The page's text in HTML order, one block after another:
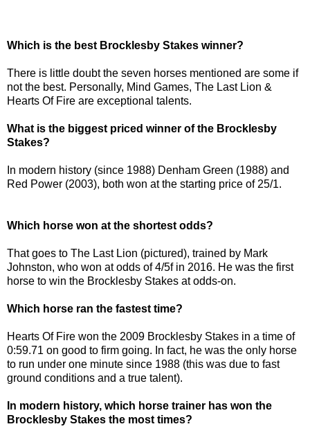
Which is the best Brocklesby Stakes winner?
There is little doubt the seven horses mentioned are some if
not the best. Personally, Mind Games, The Last Lion &
Hearts Of Fire are exceptional talents.
What is the biggest priced winner of the Brocklesby
Stakes?
In modern history (since 1988) Denham Green (1988) and
Red Power (2003), both won at the starting price of 25/1.
Which horse won at the shortest odds?
That goes to The Last Lion (pictured), trained by Mark
Johnston, who won at odds of 4/5f in 2016. He was the first
horse to win the Brocklesby Stakes at odds-on.
Which horse ran the fastest time?
Hearts Of Fire won the 2009 Brocklesby Stakes in a time of
0:59.71 on good to firm going. In fact, he was the only horse
to run under one minute since 1988 (this was due to fast
ground conditions and a true talent).
In modern history, which horse trainer has won the
Brocklesby Stakes the most times?